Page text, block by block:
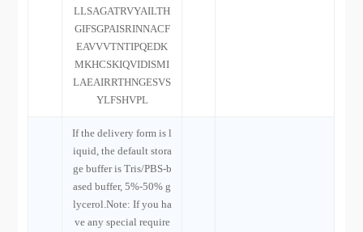
LLSAGATRVYAILTH
GIFSGPAISRINNACF
EAVVVTNTIPQEDK
MKHCSKIQVIDISMI
LAEAIRRTHNGESVS
YLFSHVPL
If the delivery form is l
iquid, the default stora
ge buffer is Tris/PBS-b
ased buffer, 5%-50% g
lycerol.Note: If you ha
ve any special require